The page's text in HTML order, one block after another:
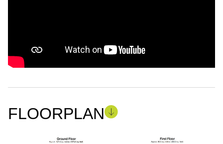
FLOORPLAN